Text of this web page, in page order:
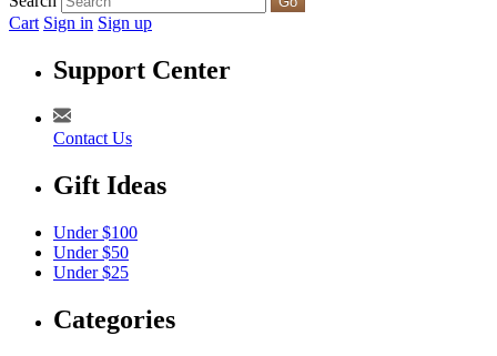
Cart Sign in Sign up
Support Center
Contact Us
Gift Ideas
Under $100
Under $50
Under $25
Categories